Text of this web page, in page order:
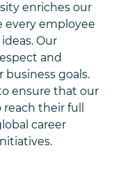
enriches our
every employee
Our
and
goals.
ensure that our
their full
career